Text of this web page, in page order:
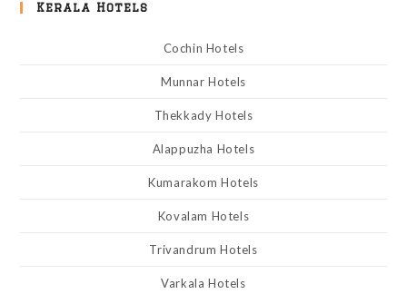
Kerala Hotels
Cochin Hotels
Munnar Hotels
Thekkady Hotels
Alappuzha Hotels
Kumarakom Hotels
Kovalam Hotels
Trivandrum Hotels
Varkala Hotels